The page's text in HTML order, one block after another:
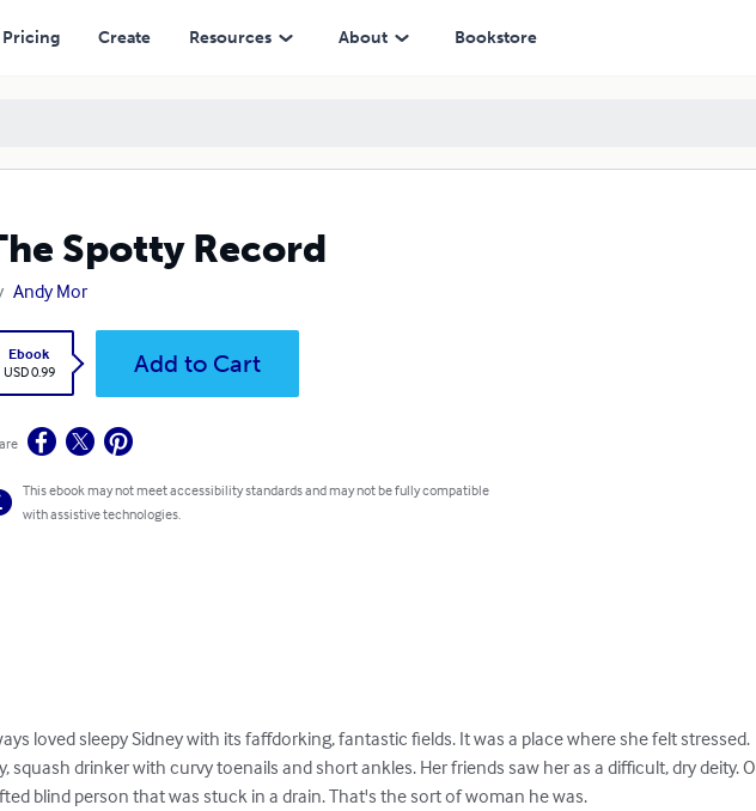
Pricing Create Resources About Bookstore
Spotty Record
Andy Mor
Ebook
USD 0.99
Add to Cart
This ebook may not meet accessibility standards and may not be fully compatible
with assistive technologies.
loved sleepy Sidney with its faffdorking, fantastic fields. It was a place where she felt stressed.
squash drinker with curvy toenails and short ankles. Her friends saw her as a difficult, dry deity.
blind person that was stuck in a drain. That's the sort of woman he was.